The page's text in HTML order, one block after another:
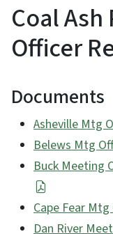
Coal
Officer
Documents
Asheville Mtg
Belews Mtg
Buck Meeting
Cape Fear
Dan River